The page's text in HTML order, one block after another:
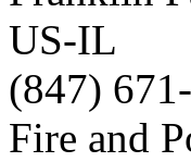
US-IL
(847)
Fire and